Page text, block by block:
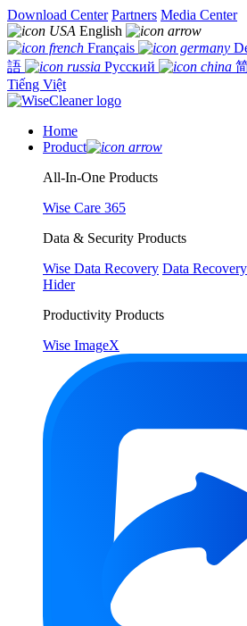
Download Center Partners Media Center
English
Français
語
Русский
Tiếng Việt
Home
Product
All-In-One Products
Wise Care 365
Data & Security Products
Wise Data Recovery Data
Hider
Productivity Products
Wise ImageX